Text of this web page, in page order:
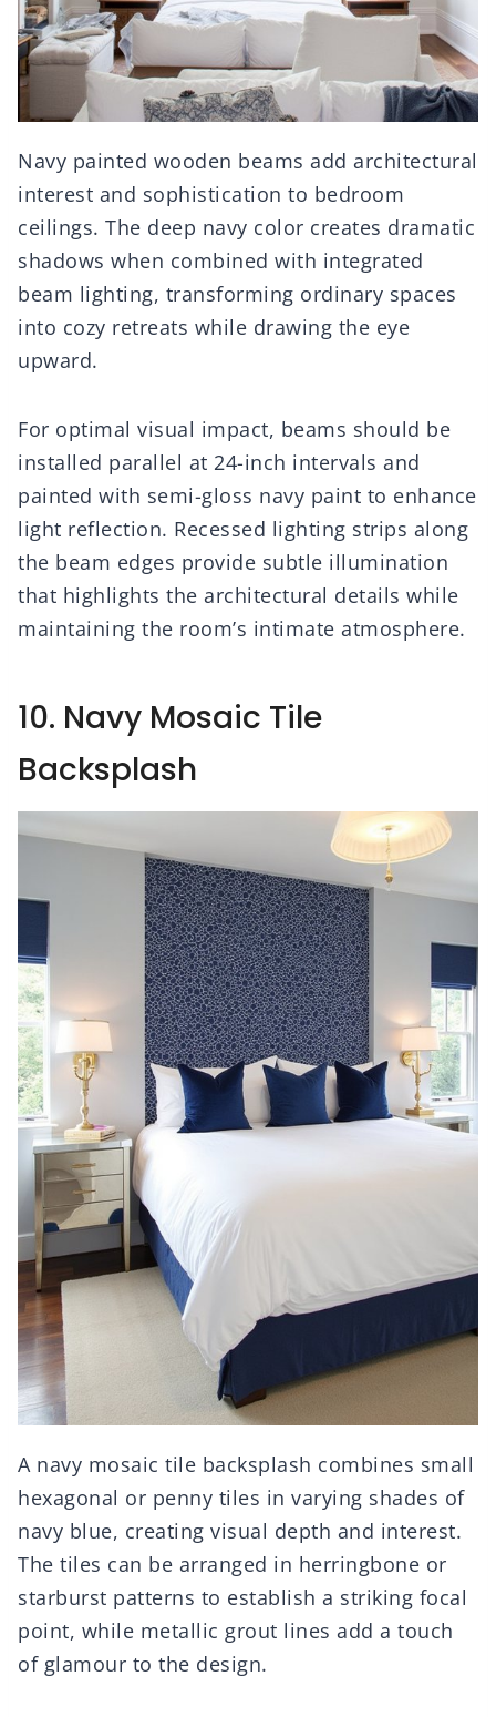
Navy painted wooden beams add architectural
interest and sophistication to bedroom
ceilings. The deep navy color creates dramatic
shadows when combined with integrated
beam lighting, transforming ordinary spaces
into cozy retreats while drawing the eye
upward.
For optimal visual impact, beams should be
installed parallel at 24-inch intervals and
painted with semi-gloss navy paint to enhance
light reflection. Recessed lighting strips along
the beam edges provide subtle illumination
that highlights the architectural details while
maintaining the room’s intimate atmosphere.
10. Navy Mosaic Tile
Backsplash
A navy mosaic tile backsplash combines small
hexagonal or penny tiles in varying shades of
navy blue, creating visual depth and interest.
The tiles can be arranged in herringbone or
starburst patterns to establish a striking focal
point, while metallic grout lines add a touch
of glamour to the design.